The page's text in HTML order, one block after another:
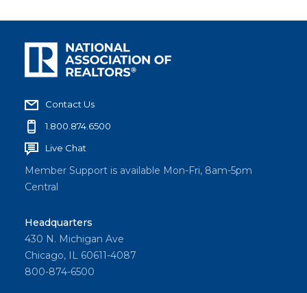
Contact Us
1.800.874.6500
Live Chat
Member Support is available Mon-Fri, 8am-5pm
Central
Headquarters
430 N. Michigan Ave
Chicago, IL 60611-4087
800-874-6500